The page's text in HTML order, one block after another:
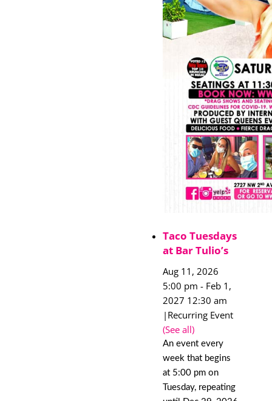
Taco Tuesdays
at Bar Tulio’s
Aug 11, 2026
5:00 pm - Feb 1,
2027 12:30 am
| Recurring Event
(See all)
An event every
week that begins
at 5:00 pm on
Tuesday, repeating